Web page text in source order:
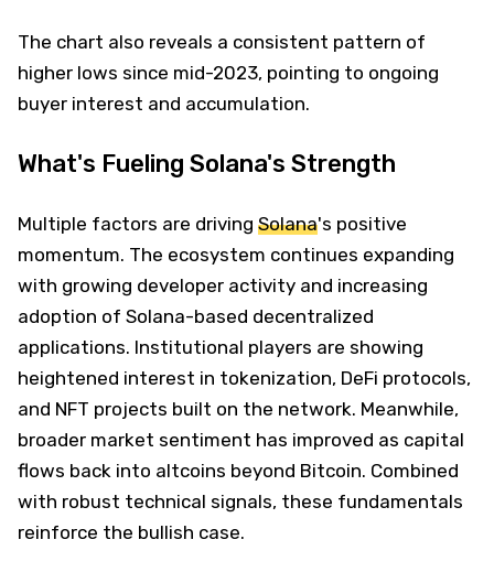
The chart also reveals a consistent pattern of
higher lows since mid-2023, pointing to ongoing
buyer interest and accumulation.
What's Fueling Solana's Strength
Multiple factors are driving Solana's positive
momentum. The ecosystem continues expanding
with growing developer activity and increasing
adoption of Solana-based decentralized
applications. Institutional players are showing
heightened interest in tokenization, DeFi protocols,
and NFT projects built on the network. Meanwhile,
broader market sentiment has improved as capital
flows back into altcoins beyond Bitcoin. Combined
with robust technical signals, these fundamentals
reinforce the bullish case.